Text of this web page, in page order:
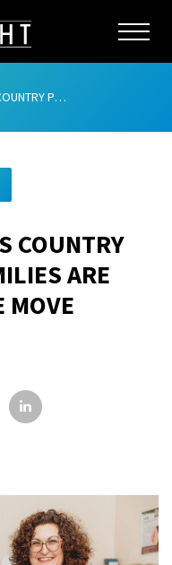
ARE MAKING THE MOVE
COUNTRY
ARE
MOVE